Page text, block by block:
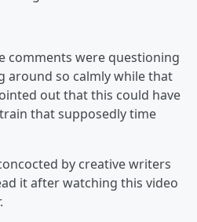
comments were questioning
around so calmly while that
out that this could have
that supposedly time
by creative writers
it after watching this video